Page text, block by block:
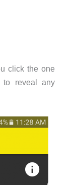
click the one
reveal any